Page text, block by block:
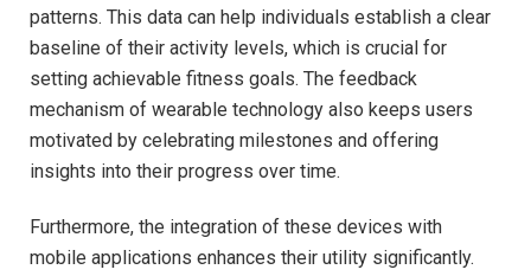
patterns. This data ⁢can ⁣help individuals establish a clear
baseline ⁤of their activity levels, which is crucial for
setting achievable ⁤fitness goals.⁣ The feedback
mechanism ‌of wearable​ technology also keeps ​users
motivated by ⁤celebrating milestones and offering
⁣insights ‌into their progress ⁣over time.
Furthermore, the ‍integration of these devices with
mobile ‍applications enhances their⁤ utility significantly.‌